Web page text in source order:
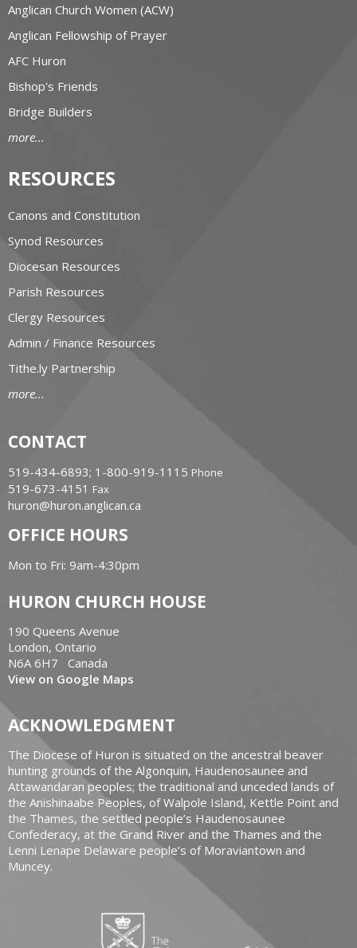
Anglican Church Women (ACW)
Anglican Fellowship of Prayer
AFC Huron
Bishop's Friends
Bridge Builders
more...
RESOURCES
Canons and Constitution
Synod Resources
Diocesan Resources
Parish Resources
Clergy Resources
Admin / Finance Resources
Tithe.ly Partnership
more...
CONTACT
519-434-6893; 1-800-919-1115 Phone
519-673-4151 Fax
huron@huron.anglican.ca
OFFICE HOURS
Mon to Fri: 9am-4:30pm
HURON CHURCH HOUSE
190 Queens Avenue
London, Ontario
N6A 6H7 Canada
View on Google Maps
ACKNOWLEDGMENT
The Diocese of Huron is situated on the ancestral beaver
hunting grounds of the Algonquin, Haudenosaunee and
Attawandaran peoples; the traditional and unceded lands of
the Anishinaabe Peoples, of Walpole Island, Kettle Point and
the Thames, the settled people’s Haudenosaunee
Confederacy, at the Grand River and the Thames and the
Lenni Lenape Delaware people’s of Moraviantown and
Muncey.